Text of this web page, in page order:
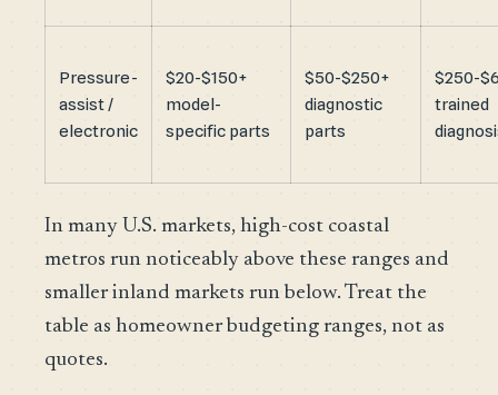
Pressure-
assist /
electronic
$20-$150+
model-
specific parts
$50-$250+
diagnostic
parts
$250-
trained
In many U.S. markets, high-cost coastal
metros run noticeably above these ranges and
smaller inland markets run below. Treat the
table as homeowner budgeting ranges, not as
quotes.